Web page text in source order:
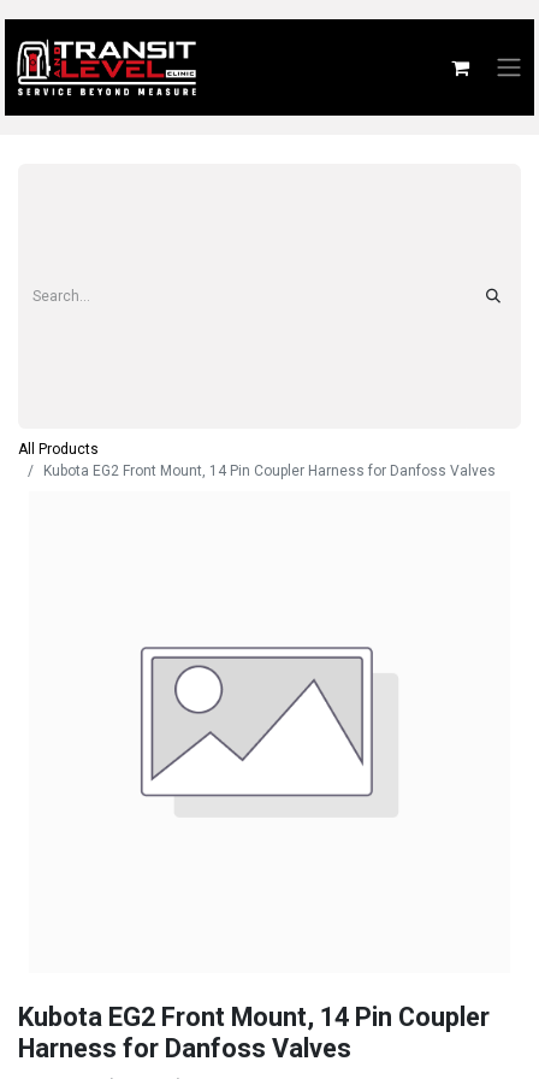
All Products
Kubota EG2 Front Mount, 14 Pin Coupler Harness for Danfoss Valves
Kubota EG2 Front Mount, 14 Pin Coupler
Harness for Danfoss Valves